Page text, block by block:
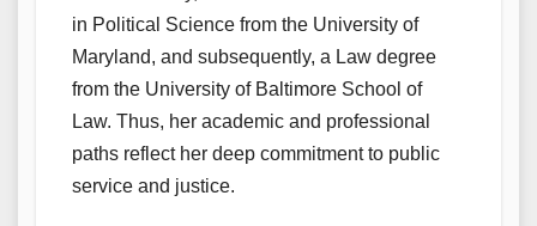
in Political Science from the University of
Maryland, and subsequently, a Law degree
from the University of Baltimore School of
Law. Thus, her academic and professional
paths reflect her deep commitment to public
service and justice.